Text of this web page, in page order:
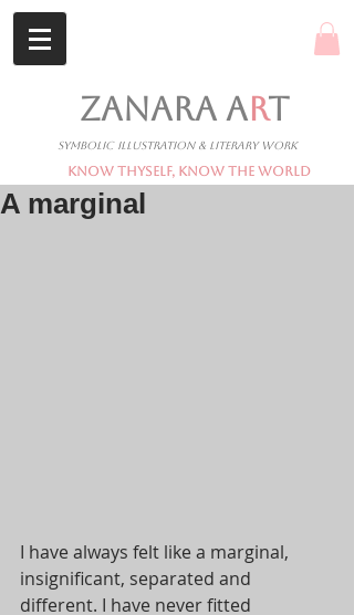
ZANARA ART
Symbolic Illustration & Literary Work
Know Thyself, Know The World
A marginal
I have always felt like a marginal,
insignificant, separated and
different. I have never fitted